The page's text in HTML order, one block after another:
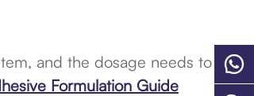
and the dosage needs to
Formulation Guide
